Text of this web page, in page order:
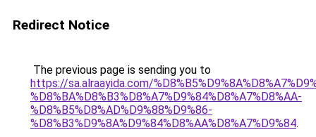
Redirect Notice
The previous page is sending you to
https://sa.alraayida.com/
%D8%BA%D8%B3%D8%A7%D9%84%D8%A7%D8%AA-
%D8%B5%D8%AD%D9%88%D9%86-
%D8%B3%D9%8A%D9%84%D8%AA%D8%A7%D9%84.